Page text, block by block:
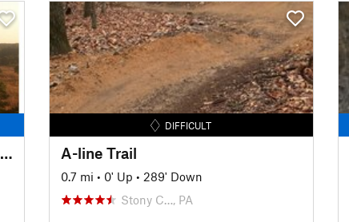
Forked Mountains Recommended Access
DIFFICULT
A-line Trail
0.7 mi • 0' Up • 289' Down
Stony C…, PA